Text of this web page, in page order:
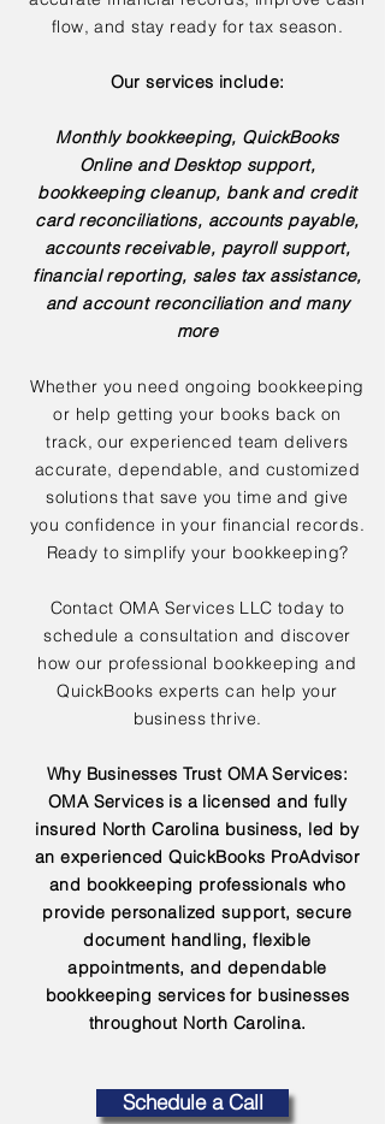
flow, and stay ready for tax season.
Our services include:
Monthly bookkeeping, QuickBooks
Online and Desktop support,
bookkeeping cleanup, bank and credit
card reconciliations, accounts payable,
accounts receivable, payroll support,
financial reporting, sales tax assistance,
and account reconciliation and many
more
Whether you need ongoing bookkeeping
or help getting your books back on
track, our experienced team delivers
accurate, dependable, and customized
solutions that save you time and give
you confidence in your financial records.
Ready to simplify your bookkeeping?
Contact OMA Services LLC today to
schedule a consultation and discover
how our professional bookkeeping and
QuickBooks experts can help your
business thrive.
Why Businesses Trust OMA Services:
OMA Services is a licensed and fully
insured North Carolina business, led by
an experienced QuickBooks ProAdvisor
and bookkeeping professionals who
provide personalized support, secure
document handling, flexible
appointments, and dependable
bookkeeping services for businesses
throughout North Carolina.
Schedule a Call